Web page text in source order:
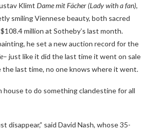
Klimt Dame mit Fächer (Lady with a fan),
smiling Viennese beauty, both sacred
million at Sotheby’s last month.
he set a new auction record for the
– just like it did the last time it went on sale
the last time, no one knows where it went.
house to do something clandestine for all
disappear,” said David Nash, whose 35-